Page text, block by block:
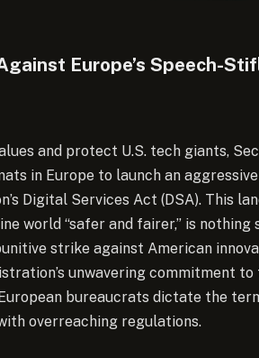
Europe’s Speech-
and protect U.S. tech giants,
in Europe to launch an
Digital Services Act (DSA). This
world “safer and fairer,” is
strike against American
unwavering commitment
bureaucrats dictate the
overreaching regulations.